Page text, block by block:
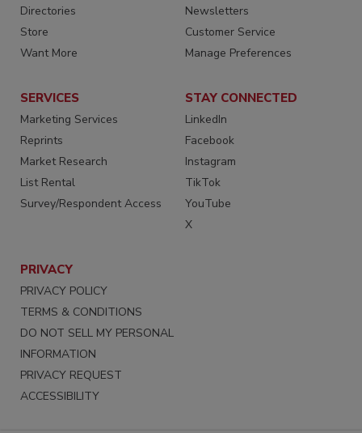
Directories
Store
Want More
Newsletters
Customer Service
Manage Preferences
SERVICES
Marketing Services
Reprints
Market Research
List Rental
Survey/Respondent Access
STAY CONNECTED
LinkedIn
Facebook
Instagram
TikTok
YouTube
X
PRIVACY
PRIVACY POLICY
TERMS & CONDITIONS
DO NOT SELL MY PERSONAL
INFORMATION
PRIVACY REQUEST
ACCESSIBILITY